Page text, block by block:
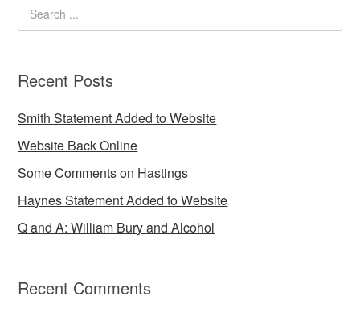
Recent Posts
Smith Statement Added to Website
Website Back Online
Some Comments on Hastings
Haynes Statement Added to Website
Q and A: William Bury and Alcohol
Recent Comments